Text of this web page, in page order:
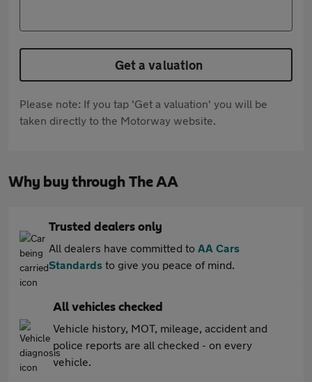
Get a valuation
Please note: If you tap 'Get a valuation' you will be
taken directly to the Motorway website.
Why buy through The AA
Trusted dealers only
All dealers have committed to AA Cars
Standards to give you peace of mind.
All vehicles checked
Vehicle history, MOT, mileage, accident and
police reports are all checked - on every
vehicle.